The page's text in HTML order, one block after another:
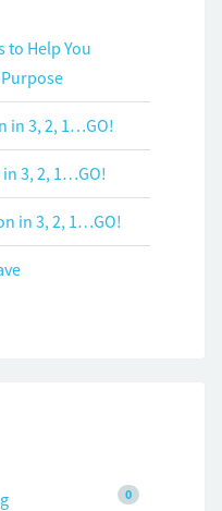
to Help You
in 3, 2, 1…GO!
3, 2, 1…GO!
in 3, 2, 1…GO!
0